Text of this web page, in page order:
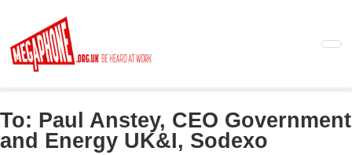
main
content
To: Paul Anstey, CEO Government
and Energy UK&I, Sodexo